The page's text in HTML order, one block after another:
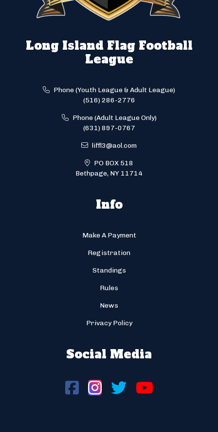
Long Island Flag Football
League
Phone (Youth League & Adult League)
(516) 286-2776
Phone (Adult League Only)
(631) 897-0767
liffl3@aol.com
PO BOX 518
Bethpage, NY 11714
Info
Make A Payment
Registration
Standings
Rules
News
Privacy Policy
Social Media